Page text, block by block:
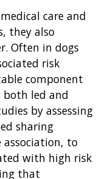
care and
they also
Often in dogs
risk
component
both led and
by assessing
sharing
to
with high risk
that